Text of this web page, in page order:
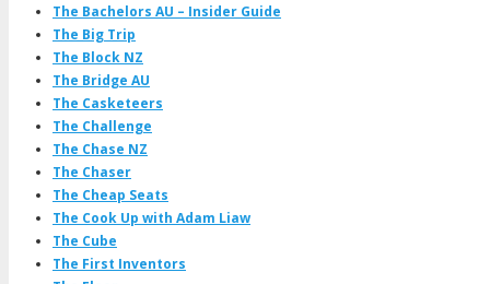
The Bachelors AU – Insider Guide
The Big Trip
The Block NZ
The Bridge AU
The Casketeers
The Challenge
The Chase NZ
The Chaser
The Cheap Seats
The Cook Up with Adam Liaw
The Cube
The First Inventors